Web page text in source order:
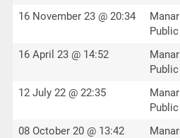
16 November 23 @ 20:34
16 April 23 @ 14:52
12 July 22 @ 22:35
08 October 20 @ 13:42